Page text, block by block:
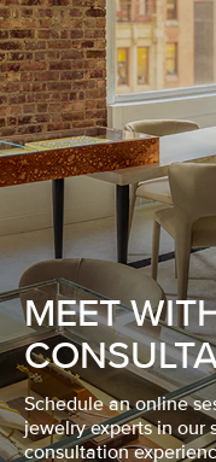
MEET
Schedule an online
jewelry experts in our
consultation